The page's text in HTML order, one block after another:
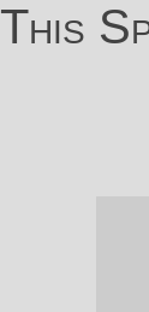
This